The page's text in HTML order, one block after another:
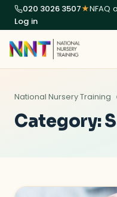
020 3026 3507★NFAQ
Log in
National Nursery Training
Category: